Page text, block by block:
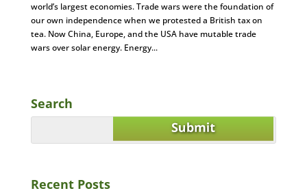
world’s largest economies. Trade wars were the foundation of
our own independence when we protested a British tax on
tea. Now China, Europe, and the USA have mutable trade
wars over solar energy. Energy...
Search
Recent Posts